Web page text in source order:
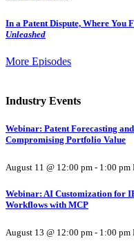
In a Patent Dispute, Where You
Unleashed
More Episodes
Industry Events
Webinar: Patent Forecasting
Compromising Portfolio Value
August 11 @ 12:00 pm - 1:00 pm
Webinar: AI Customization for
Workflows with MCP
August 13 @ 12:00 pm - 1:00 pm